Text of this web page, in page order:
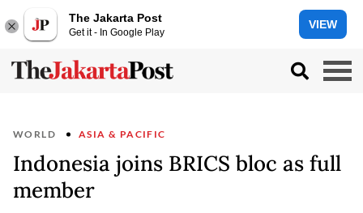
The Jakarta Post
Get it - In Google Play
VIEW
WORLD ASIA & PACIFIC
Indonesia joins BRICS bloc as full
member